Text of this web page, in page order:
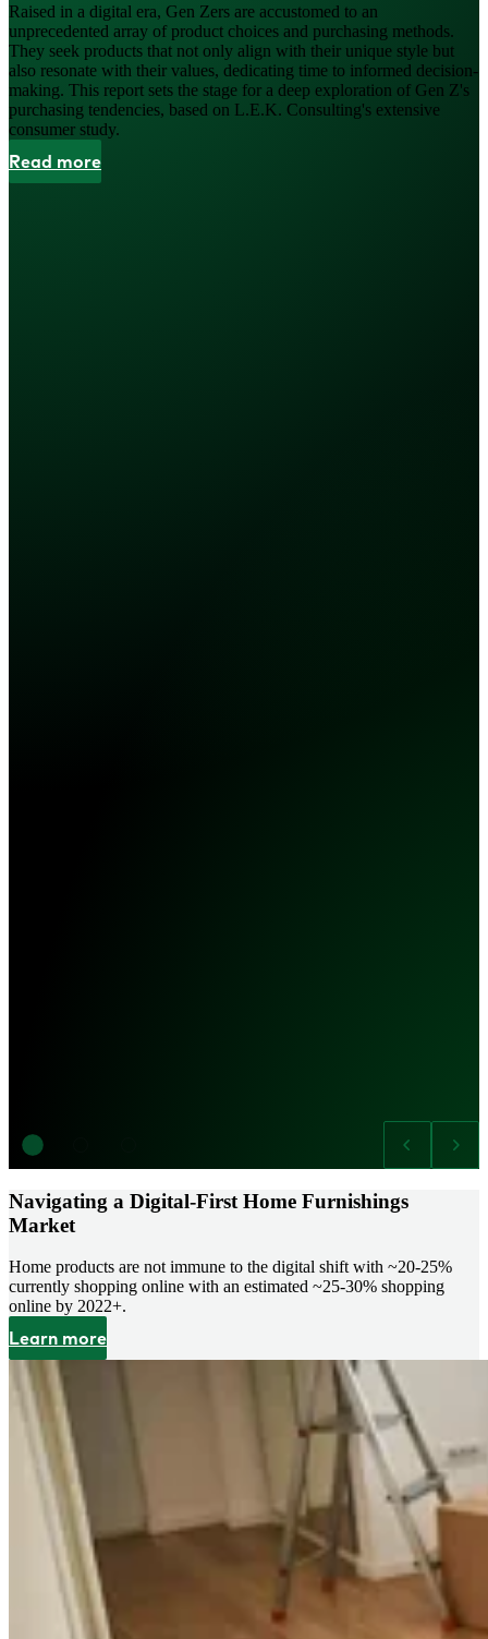
Raised in a digital era, Gen Zers are accustomed to an
unprecedented array of product choices and purchasing methods.
They seek products that not only align with their unique style but
also resonate with their values, dedicating time to informed decision-
making. This report sets the stage for a deep exploration of Gen Z's
purchasing tendencies, based on L.E.K. Consulting's extensive
consumer study.
Read more
Navigating a Digital-First Home Furnishings
Market
Home products are not immune to the digital shift with ~20-25%
currently shopping online with an estimated ~25-30% shopping
online by 2022+.
Learn more